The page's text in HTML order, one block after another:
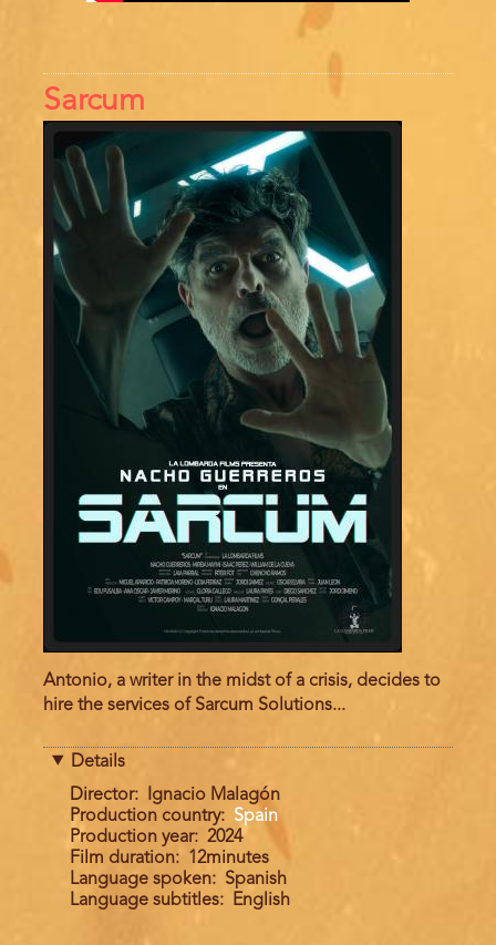
Sarcum
Antonio, a writer in the midst of a crisis, decides to
hire the services of Sarcum Solutions...
Details
Director
Ignacio Malagón
Production country
Spain
Production year
2024
Film duration
12minutes
Language spoken
Spanish
Language subtitles
English